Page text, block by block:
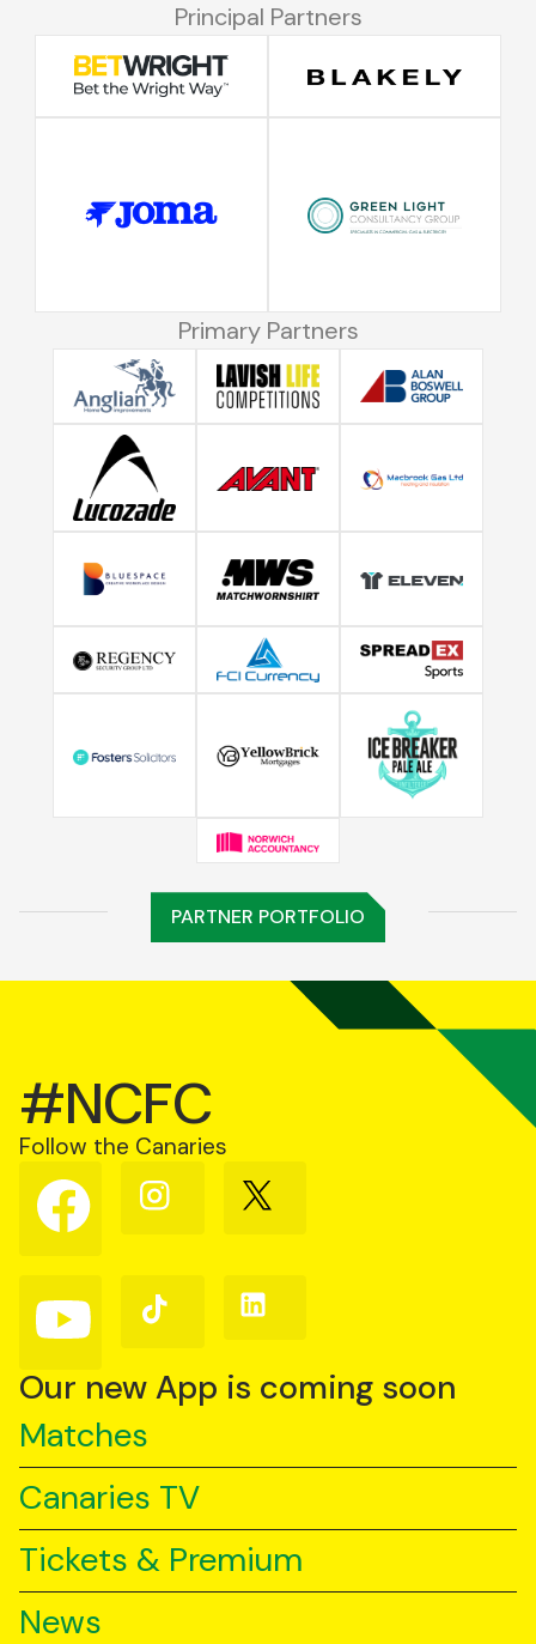
Principal Partners
Primary Partners
PARTNER PORTFOLIO
#NCFC
Follow the Canaries
Follow
us
on
Follow
us
Follow
us
Follow
us
YouTube
Follow
us
TikTok
Follow
us
Our new App is coming soon
Matches
Canaries TV
Tickets & Premium
News